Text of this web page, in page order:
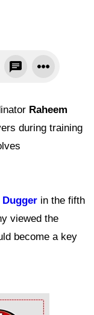
Raheem
during training
Dugger in the fifth
viewed the
become a key